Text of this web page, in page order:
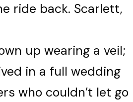
ride back. Scarlett,
up wearing a veil;
in a full wedding
who couldn’t let go